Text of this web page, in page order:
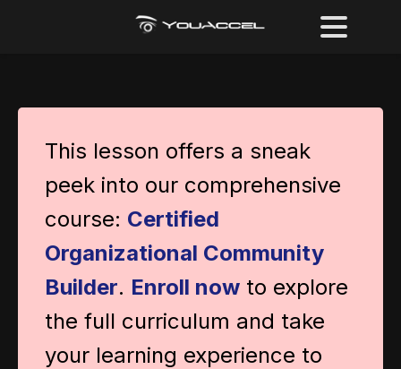
This lesson offers a sneak
peek into our comprehensive
course: Certified
Organizational Community
Builder. Enroll now to explore
the full curriculum and take
your learning experience to